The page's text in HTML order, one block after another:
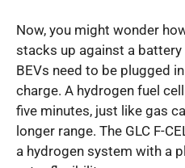
Now, you might wonder
stacks up against a battery
BEVs need to be plugged
charge. A hydrogen fuel
five minutes, just like gas
longer range. The GLC F-
a hydrogen system with a